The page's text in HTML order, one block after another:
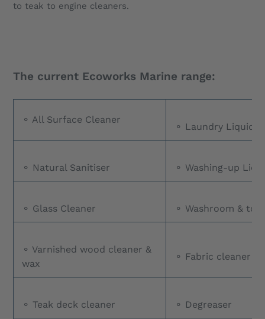
to teak to engine cleaners.
The current Ecoworks Marine range:
⚬ All Surface Cleaner
⚬ Laundry Liquid
⚬ Natural Sanitiser ⚬ Washing-up
⚬ Glass Cleaner ⚬ Washroom &
⚬ Varnished wood cleaner &
wax
⚬ Fabric cleaner
⚬ Teak deck cleaner ⚬ Degreaser